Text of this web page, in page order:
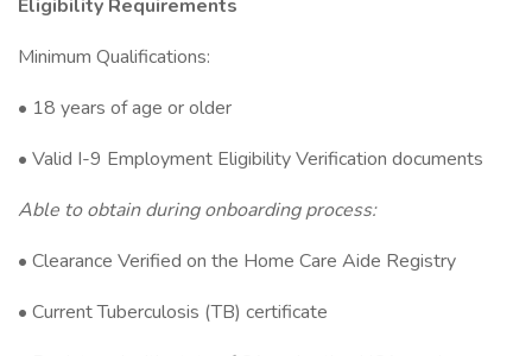
Eligibility Requirements
Minimum Qualifications:
• 18 years of age or older
• Valid I-9 Employment Eligibility Verification documents
Able to obtain during onboarding process:
• Clearance Verified on the Home Care Aide Registry
• Current Tuberculosis (TB) certificate